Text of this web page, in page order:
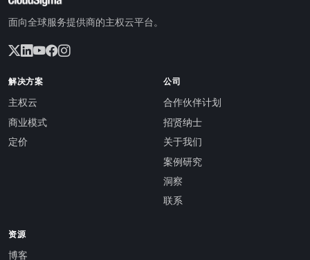
面向全球服务提供商的主权云平台。
解决方案
主权云
商业模式
定价
公司
合作伙伴计划
招贤纳士
关于我们
案例研究
洞察
联系
资源
博客